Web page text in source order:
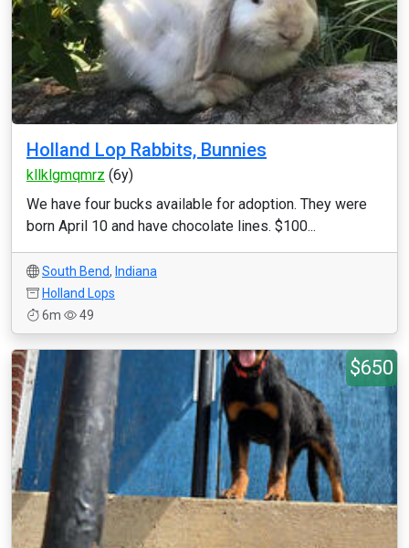
Holland Lop Rabbits, Bunnies
kllklgmqmrz (6y)
We have four bucks available for adoption. They were
born April 10 and have chocolate lines. $100...
South Bend, Indiana
Holland Lops
6m
49
$650